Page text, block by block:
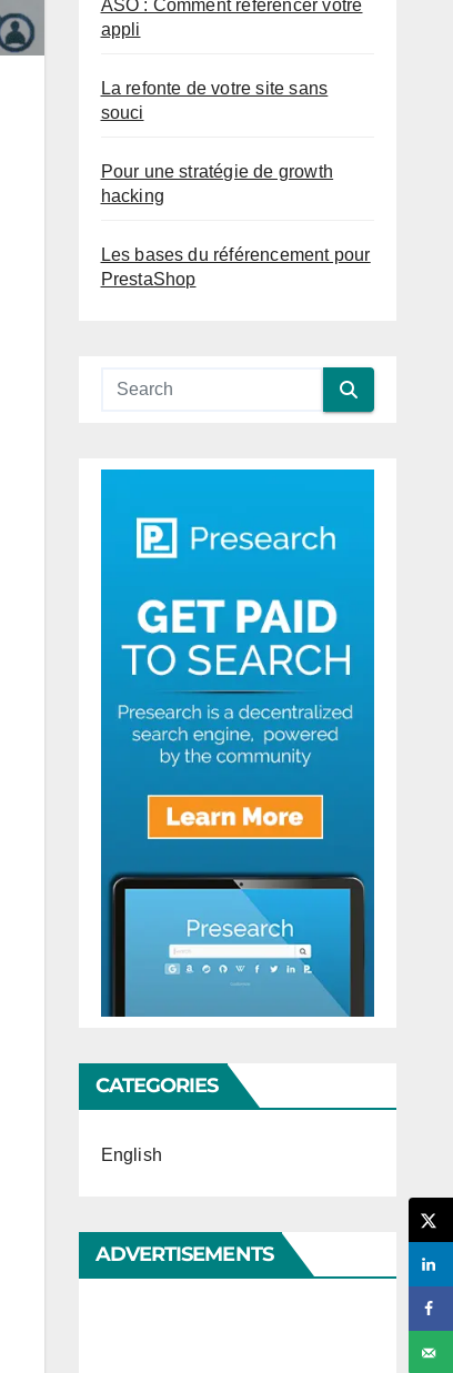
ASO : Comment référencer votre
appli
La refonte de votre site sans
souci
Pour une stratégie de growth
hacking
Les bases du référencement pour
PrestaShop
CATEGORIES
English
ADVERTISEMENTS